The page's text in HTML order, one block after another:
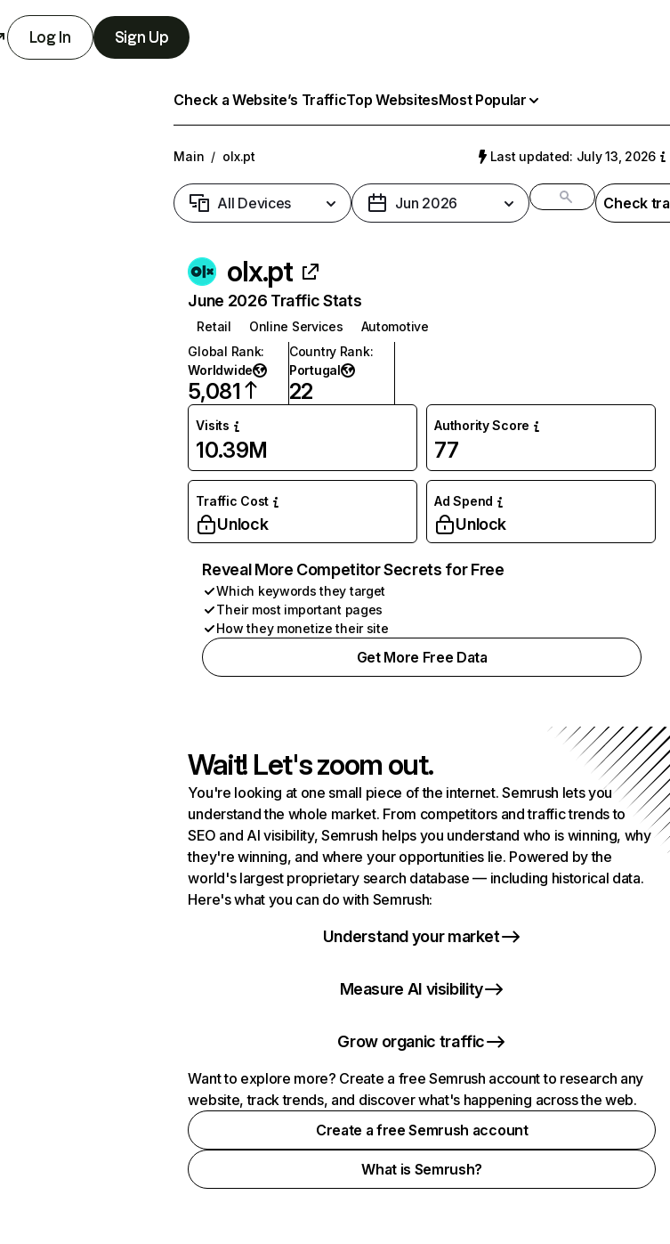
Log In Sign Up
Check a Website’s TrafficTop WebsitesMost Popular
Main / olx.pt Last updated: July 13, 2026
All Devices Jun 2026 Check
olx.pt
June 2026 Traffic Stats
Retail Online Services
Automotive
Global Rank:
Worldwide
5,081
Country Rank:
Portugal
22
Visits
10.39M
Authority Score
77
Traffic Cost
Unlock
Ad Spend
Unlock
Reveal More Competitor Secrets for Free
Which keywords they target
Their most important pages
How they monetize their site
Get More Free Data
Wait! Let's zoom out.
You're looking at one small piece of the internet. Semrush lets you
understand the whole market. From competitors and traffic trends to
SEO and AI visibility, Semrush helps you understand who is winning, why
they're winning, and where your opportunities lie. Powered by the
world's largest proprietary search database — including historical data.
Here's what you can do with Semrush:
Understand your market
Measure AI visibility
Grow organic traffic
Want to explore more? Create a free Semrush account to research any
website, track trends, and discover what's happening across the web.
Create a free Semrush account
What is Semrush?